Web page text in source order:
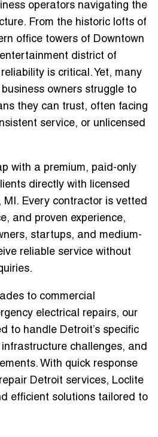
operators navigating the
From the historic lofts of
office towers of Downtown
district of
is critical. Yet, many
owners struggle to
they can trust, often facing
service, or unlicensed
with a premium, paid-only
directly with licensed
. Every contractor is vetted
and proven experience,
startups, and medium-
reliable service without
to commercial
electrical repairs, our
to handle Detroit’s specific
challenges, and
With quick response
Detroit services, Loclite
efficient solutions tailored to